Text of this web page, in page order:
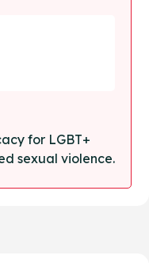
for LGBT+
sexual violence.